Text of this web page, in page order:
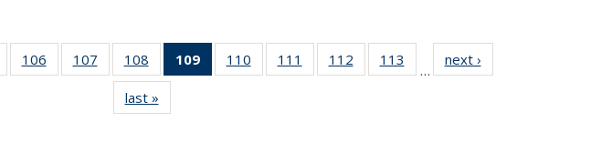
135
106
135
107
135
News
108
135
News
109
of 135
News
110
135
111
135
112
135
113
135
…
next ›
last »